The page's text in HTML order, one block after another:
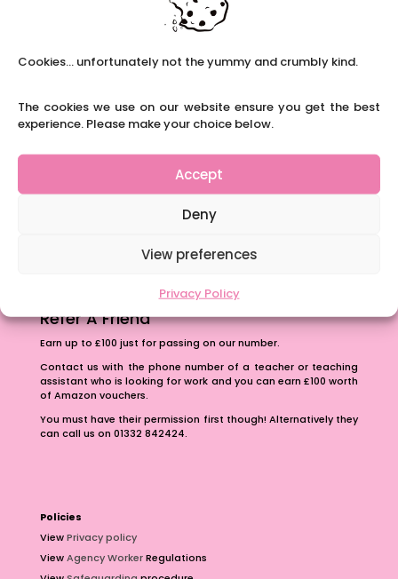
Cookies... unfortunately not the yummy and crumbly kind.
The cookies we use on our website ensure you get the best
experience. Please make your choice below.
Accept
Deny
View preferences
Privacy Policy
Content Restricted To Logged In Users
National Writing Day: Why writing helps children’s
brain development.
Navigating Neurodiversity: ‘Finding my creative’
Case Study from Maddy
Content Restricted To Logged In Users
The importance of inclusivity in our town.
School Business Manager
Refer A Friend
Earn up to £100 just for passing on our number.
Contact us with the phone number of a teacher or teaching
assistant who is looking for work and you can earn £100 worth
of Amazon vouchers.
You must have their permission first though! Alternatively they
can call us on 01332 842424.
Policies
ViewPrivacy policy
ViewAgency WorkerRegulations